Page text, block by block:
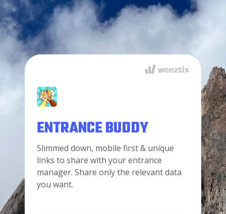
ENTRANCE BUDDY
Slimmed down, mobile first & unique
links to share with your entrance
manager. Share only the relevant data
you want.